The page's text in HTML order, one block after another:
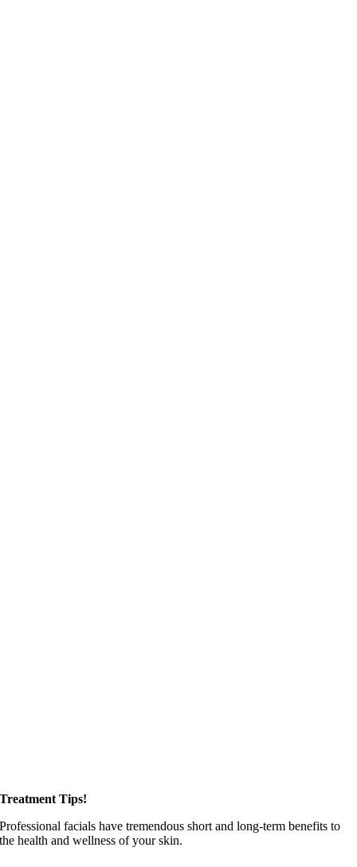
Treatment Tips!
Professional facials have tremendous short and long-term benefits to
the health and wellness of your skin.